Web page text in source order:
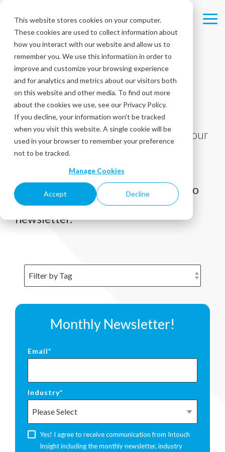
This website stores cookies on your computer.
These cookies are used to collect information about
how you interact with our website and allow us to
remember you. We use this information in order to
improve and customize your browsing experience
and for analytics and metrics about our visitors both
on this website and other media. To find out more
about the cookies we use, see our Privacy Policy.
If you decline, your information won’t be tracked
when you visit this website. A single cookie will be
used in your browser to remember your preference
not to be tracked.
Manage Cookies
Accept Decline
main
content.
Blog
Tips, tricks, and best practices to help
you deliver the best experiences to your
customers!
Receive the latest articles directly to
your inbox with our monthly
newsletter.
Monthly Newsletter!
Email*
Industry*
Yes! I agree to receive communication from Intouch
Insight including the monthly newsletter, industry